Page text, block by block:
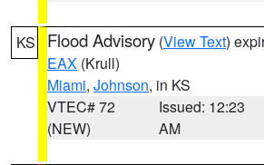
KS Flood Advisory (View Text)
EAX (Krull)
Miami, Johnson, in KS
VTEC# 72
(NEW)
Issued: 12:23
AM